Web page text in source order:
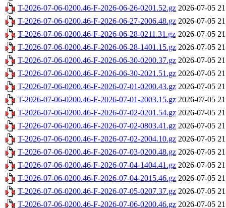
T-2026-07-06-0200.46-F-2026-06-26-0201.52.gz 2026-07-05
T-2026-07-06-0200.46-F-2026-06-27-2006.48.gz 2026-07-05
T-2026-07-06-0200.46-F-2026-06-28-0211.31.gz 2026-07-05
T-2026-07-06-0200.46-F-2026-06-28-1401.15.gz 2026-07-05
T-2026-07-06-0200.46-F-2026-06-30-0200.37.gz 2026-07-05
T-2026-07-06-0200.46-F-2026-06-30-2021.51.gz 2026-07-05
T-2026-07-06-0200.46-F-2026-07-01-0200.43.gz 2026-07-05
T-2026-07-06-0200.46-F-2026-07-01-2003.15.gz 2026-07-05
T-2026-07-06-0200.46-F-2026-07-02-0201.54.gz 2026-07-05
T-2026-07-06-0200.46-F-2026-07-02-0803.41.gz 2026-07-05
T-2026-07-06-0200.46-F-2026-07-02-2004.10.gz 2026-07-05
T-2026-07-06-0200.46-F-2026-07-03-0200.48.gz 2026-07-05
T-2026-07-06-0200.46-F-2026-07-04-1404.41.gz 2026-07-05
T-2026-07-06-0200.46-F-2026-07-04-2015.46.gz 2026-07-05
T-2026-07-06-0200.46-F-2026-07-05-0207.37.gz 2026-07-05
T-2026-07-06-0200.46-F-2026-07-06-0200.46.gz 2026-07-05